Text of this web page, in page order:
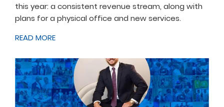
this year: a consistent revenue stream, along with
plans for a physical office and new services.
READ MORE